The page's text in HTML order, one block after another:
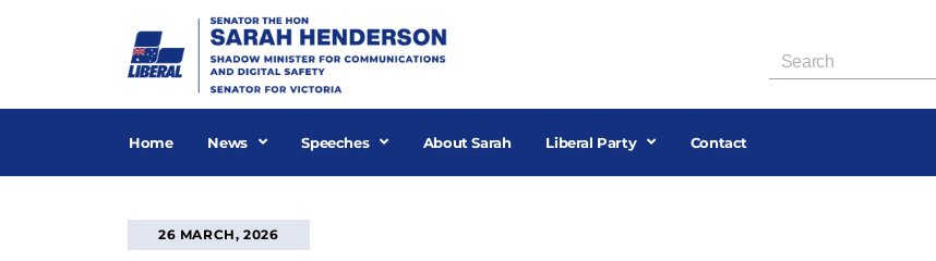
Home News Speeches About Sarah Liberal Party Contact
26 MARCH, 2026